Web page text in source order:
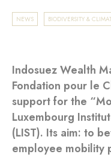
NEWS BIODIVERSITY &
Indosuez Wealth
Fondation pour le
support for the
Luxembourg
(LIST). Its aim: to
employee mobility